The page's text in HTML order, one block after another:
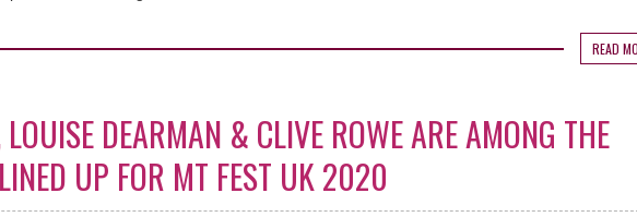
READ
DEARMAN & CLIVE ROWE ARE AMONG THE
UP FOR MT FEST UK 2020